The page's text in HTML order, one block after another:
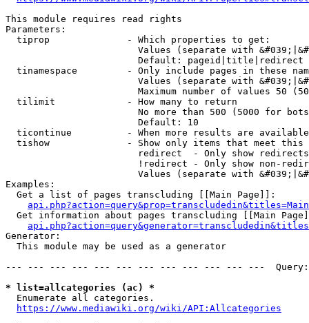
This module requires read rights
Parameters:
  tiprop              - Which properties to get:
Values (separate with
                        Default: pageid|title|redirect
tinamespace         - Only include pages in these
Values (separate with
Maximum number of values 50
  tilimit             - How many to return
No more than 500 (5000 for
                        Default: 10
ticontinue          - When more results are
tishow              - Show only items that meet this
                        redirect  - Only show redirects
!redirect - Only show non-
Values (separate with
Examples:
  Get a list of pages transcluding [[Main Page]]:
Get information about pages transcluding [[Main
Generator:
  This module may be used as a generator
--- --- --- --- --- --- --- --- --- --- --- ---
* list=allcategories (ac) *
  Enumerate all categories.
https://www.mediawiki.org/wiki/API:Allcategories